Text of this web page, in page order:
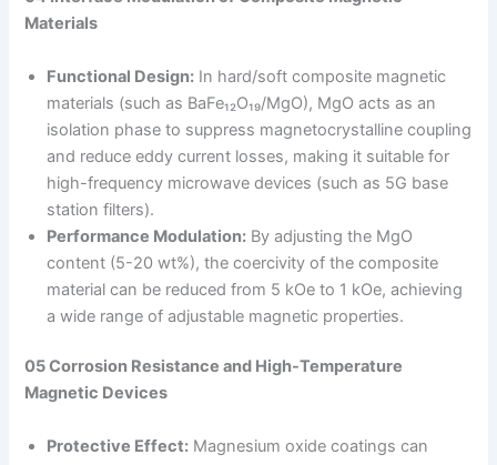
Materials
Functional Design: In hard/soft composite magnetic
materials (such as BaFe₁₂O₁₉/MgO), MgO acts as an
isolation phase to suppress magnetocrystalline coupling
and reduce eddy current losses, making it suitable for
high-frequency microwave devices (such as 5G base
station filters).
Performance Modulation: By adjusting the MgO
content (5-20 wt%), the coercivity of the composite
material can be reduced from 5 kOe to 1 kOe, achieving
a wide range of adjustable magnetic properties.
05 Corrosion Resistance and High-Temperature
Magnetic Devices
Protective Effect: Magnesium oxide coatings can